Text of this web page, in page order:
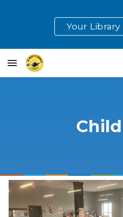
Skip to main content
Your